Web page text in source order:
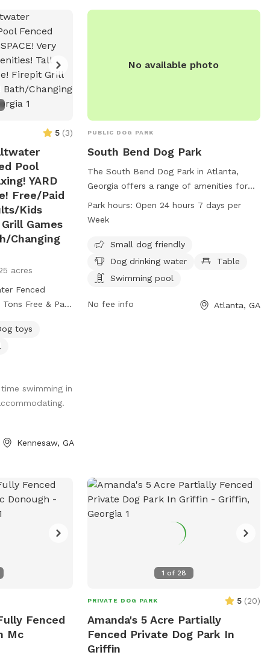
created this
to burn off
a change of
safe space for
with any
you and your
5 (3)
Pool
YARD
Free/Paid
Kids
Games
Changing
acres
Fenced
Free & Paid
Fenced
Free & Paid
Humans &
Private! Free
Kids
Cove
toys
swimming in
Kennesaw, GA
No available photo
PUBLIC DOG PARK
South Bend Dog Park
The South Bend Dog Park in Atlanta,
Georgia offers a range of amenities for
dogs and their owners. Located at 2000
Lakewood Ave, the park is small dog
table, and drinking water for dogs. The
park is open 24 hours a day, 7 days a
week, providing ample opportunity for
enclosed environment.
Park hours: Open 24 hours 7 days per
Week
Small dog friendly
Dog drinking water
Table
Swimming pool
No fee info Atlanta, GA
Fenced
Mc
1 of 28
PRIVATE DOG PARK 5 (20)
Amanda's 5 Acre Partially
Fenced Private Dog Park In
Griffin